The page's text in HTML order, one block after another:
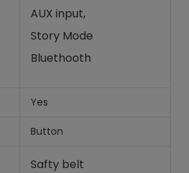
AUX input,
Story Mode
Bluethooth
Yes
Button
Safty belt